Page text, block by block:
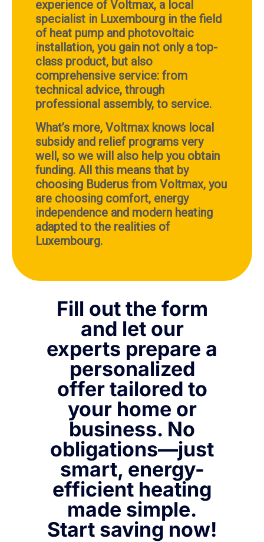
experience of Voltmax, a local
specialist in Luxembourg in the field
of heat pump and photovoltaic
installation, you gain not only a top-
class product, but also
comprehensive service: from
technical advice, through
professional assembly, to service.
What’s more, Voltmax knows local
subsidy and relief programs very
well, so we will also help you obtain
funding. All this means that by
choosing Buderus from Voltmax, you
are choosing comfort, energy
independence and modern heating
adapted to the realities of
Luxembourg.
Fill out the form
and let our
experts prepare a
personalized
offer tailored to
your home or
business. No
obligations—just
smart, energy-
efficient heating
made simple.
Start saving now!